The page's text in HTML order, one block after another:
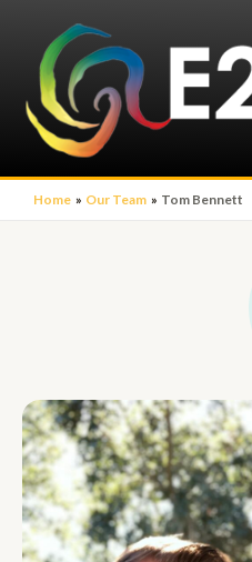
Home Our Team Tom Bennett